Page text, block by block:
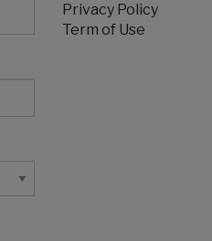
Privacy Policy
Term of Use